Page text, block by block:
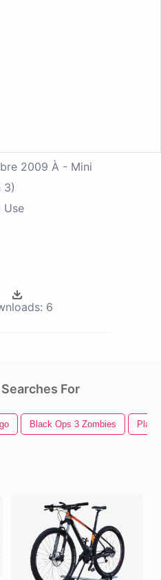
2009 À - Mini
3)
Use
6
For
Black Ops 3 Zombies